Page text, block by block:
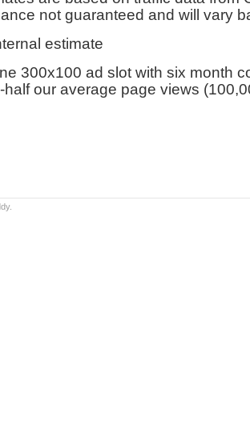
not guaranteed and will vary
estimate
300x100 ad slot with six month
our average page views